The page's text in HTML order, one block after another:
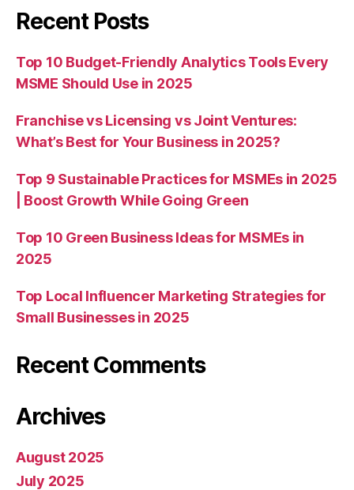
Recent Posts
Top 10 Budget-Friendly Analytics Tools Every
MSME Should Use in 2025
Franchise vs Licensing vs Joint Ventures:
What’s Best for Your Business in 2025?
Top 9 Sustainable Practices for MSMEs in 2025
| Boost Growth While Going Green
Top 10 Green Business Ideas for MSMEs in
2025
Top Local Influencer Marketing Strategies for
Small Businesses in 2025
Recent Comments
Archives
August 2025
July 2025